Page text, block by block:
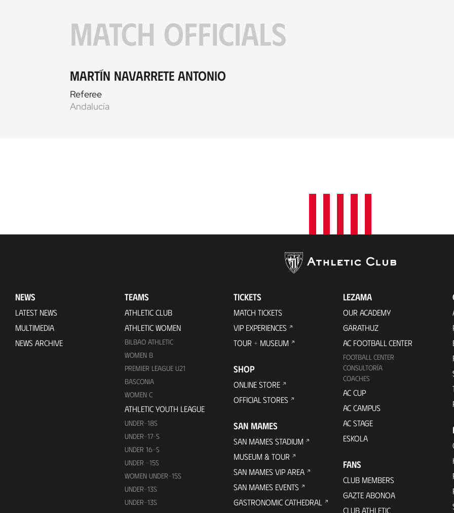
MATCH OFFICIALS
Martín Navarrete Antonio
Referee
Andalucía
NEWS
LATEST NEWS
MULTIMEDIA
NEWS ARCHIVE
TEAMS
ATHLETIC CLUB
ATHLETIC WOMEN
BILBAO ATHLETIC
WOMEN B
PREMIER LEAGUE U21
BASCONIA
WOMEN C
ATHLETIC YOUTH LEAGUE
UNDER-18S
UNDER-17-S
UNDER 16-S
UNDER -15S
WOMEN UNDER-15S
UNDER-13S
UNDER-13S
TICKETS
MATCH TICKETS
VIP EXPERIENCES
TOUR + MUSEUM
SHOP
ONLINE STORE
OFFICIAL STORES
SAN MAMES
SAN MAMES STADIUM
MUSEUM & TOUR
SAN MAMES VIP AREA
SAN MAMES EVENTS
GASTRONOMIC CATHEDRAL
LEZAMA
OUR ACADEMY
GARATHUZ
AC FOOTBALL CENTER
FOOTBALL CENTER
CONSULTORÍA
COACHES
AC CUP
AC CAMPUS
AC STAGE
ESKOLA
FANS
CLUB MEMBERS
GAZTE ABONOA
CLUB ATHLETIC